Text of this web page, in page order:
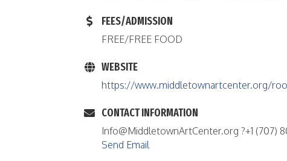
FEES/ADMISSION
FREE/FREE FOOD
WEBSITE
https://www.middletownartcenter.org/
CONTACT INFORMATION
Info@MiddletownArtCenter.org ?+1 (707)
Send Email